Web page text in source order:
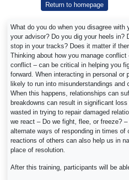
Return to homepage
What do you do when you disagree with
your advisor? Do you dig your heels in?
stop in your tracks? Does it matter if
Thinking about how you manage
conflict – can be critical in helping you
forward. When interacting in personal or
likely to run into misunderstandings and
When this happens, relationships can
breakdowns can result in significant
wasted in trying to repair damaged
we react – Do we fight, flee, or freeze?
alternate ways of responding in times of
reactions of others can also help us in
place of resolution.
After this training, participants will be